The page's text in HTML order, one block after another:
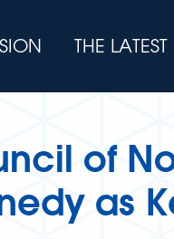
THE LATEST
of
as